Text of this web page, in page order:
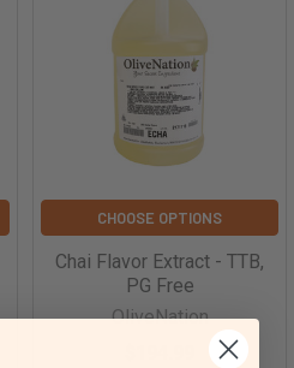
CHOOSE OPTIONS
Chai Flavor Extract - TTB,
PG Free
OliveNation